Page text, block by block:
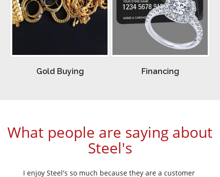
Gold Buying Financing
What people are saying about
Steel's